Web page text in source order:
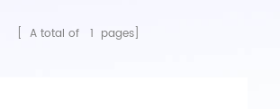
[ A total of 1 pages]